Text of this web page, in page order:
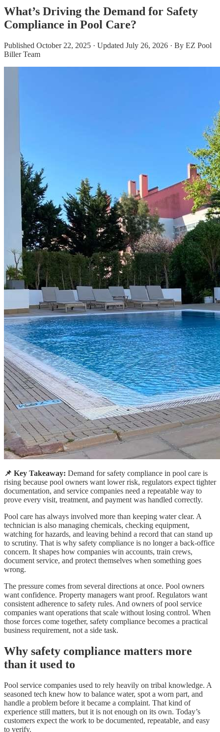
What’s Driving the Demand for Safety
Compliance in Pool Care?
Published October 22, 2025 · Updated July 26, 2026 · By EZ Pool
Biller Team
📌 Key Takeaway: Demand for safety compliance in pool care is
rising because pool owners want lower risk, regulators expect tighter
documentation, and service companies need a repeatable way to
prove every visit, treatment, and payment was handled correctly.
Pool care has always involved more than keeping water clear. A
technician is also managing chemicals, checking equipment,
watching for hazards, and leaving behind a record that can stand up
to scrutiny. That is why safety compliance is no longer a back-office
concern. It shapes how companies win accounts, train crews,
document service, and protect themselves when something goes
wrong.
The pressure comes from several directions at once. Pool owners
want confidence. Property managers want proof. Regulators want
consistent adherence to safety rules. And owners of pool service
companies want operations that scale without losing control. When
those forces come together, safety compliance becomes a practical
business requirement, not a side task.
Why safety compliance matters more
than it used to
Pool service companies used to rely heavily on tribal knowledge. A
seasoned tech knew how to balance water, spot a worn part, and
handle a problem before it became a complaint. That kind of
experience still matters, but it is not enough on its own. Today’s
customers expect the work to be documented, repeatable, and easy
to verify.